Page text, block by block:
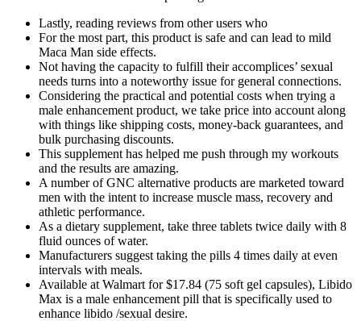
Lastly, reading reviews from other users who
For the most part, this product is safe and can lead to mild
Maca Man side effects.
Not having the capacity to fulfill their accomplices’ sexual
needs turns into a noteworthy issue for general connections.
Considering the practical and potential costs when trying a
male enhancement product, we take price into account along
with things like shipping costs, money-back guarantees, and
bulk purchasing discounts.
This supplement has helped me push through my workouts
and the results are amazing.
A number of GNC alternative products are marketed toward
men with the intent to increase muscle mass, recovery and
athletic performance.
As a dietary supplement, take three tablets twice daily with 8
fluid ounces of water.
Manufacturers suggest taking the pills 4 times daily at even
intervals with meals.
Available at Walmart for $17.84 (75 soft gel capsules), Libido
Max is a male enhancement pill that is specifically used to
enhance libido /sexual desire.